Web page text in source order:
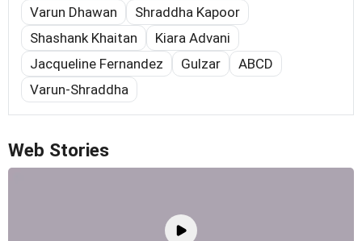
Varun Dhawan
Shraddha Kapoor
Shashank Khaitan
Kiara Advani
Jacqueline Fernandez
Gulzar
ABCD
Varun-Shraddha
Web Stories